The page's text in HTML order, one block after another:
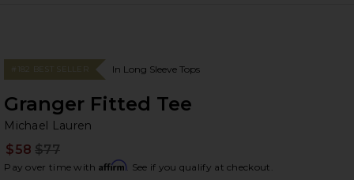
#182 BEST SELLER In Long Sleeve Tops
Granger Fitted Tee
Michael Lauren
$58 $77
Pay over time with Affirm. See if you qualify at checkout.